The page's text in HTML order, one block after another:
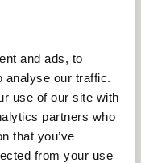
and ads, to
analyse our traffic.
use of our site with
partners who
that you’ve
from your use
for a Friday bar. Reserve
and give your team a